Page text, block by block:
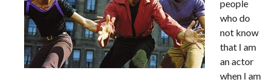
people
who do
not know
that I am
an actor
when I am